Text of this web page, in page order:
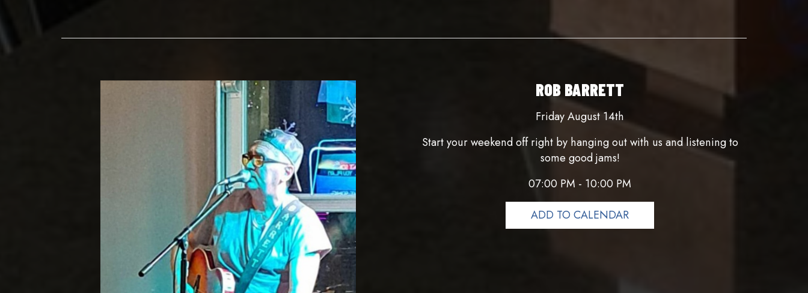
ROB BARRETT
Friday August 14th
Start your weekend off right by hanging out with us and listening to
some good jams!
07:00 PM - 10:00 PM
ADD TO CALENDAR